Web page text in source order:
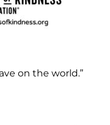
on the world.”